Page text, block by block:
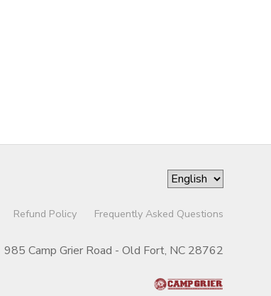
Refund Policy Frequently Asked Questions
985 Camp Grier Road - Old Fort, NC 28762